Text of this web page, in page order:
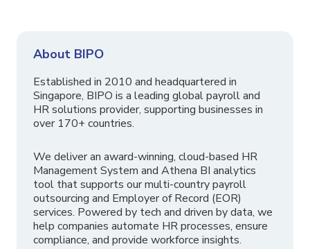
About BIPO
Established in 2010 and headquartered in
Singapore, BIPO is a leading global payroll and
HR solutions provider, supporting businesses in
over 170+ countries.
We deliver an award-winning, cloud-based HR
Management System and Athena BI analytics
tool that supports our multi-country payroll
outsourcing and Employer of Record (EOR)
services. Powered by tech and driven by data, we
help companies automate HR processes, ensure
compliance, and provide workforce insights.